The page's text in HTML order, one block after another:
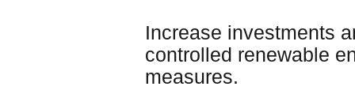
Increase investments
controlled renewable
measures.